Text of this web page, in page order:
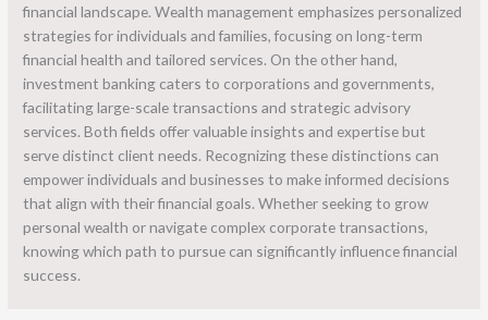
financial landscape. Wealth management emphasizes personalized
strategies for individuals and families, focusing on long-term
financial health and tailored services. On the other hand,
investment banking caters to corporations and governments,
facilitating large-scale transactions and strategic advisory
services. Both fields offer valuable insights and expertise but
serve distinct client needs. Recognizing these distinctions can
empower individuals and businesses to make informed decisions
that align with their financial goals. Whether seeking to grow
personal wealth or navigate complex corporate transactions,
knowing which path to pursue can significantly influence financial
success.